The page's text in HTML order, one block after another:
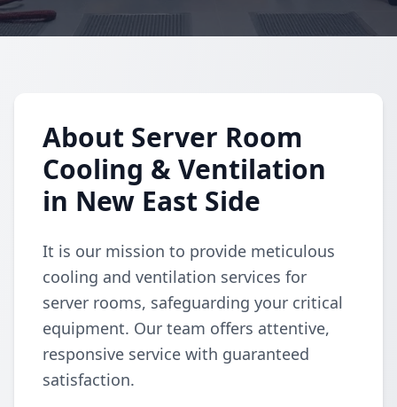
About Server Room
Cooling & Ventilation
in New East Side
It is our mission to provide meticulous
cooling and ventilation services for
server rooms, safeguarding your critical
equipment. Our team offers attentive,
responsive service with guaranteed
satisfaction.